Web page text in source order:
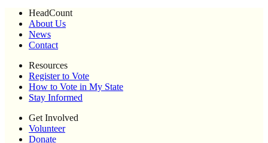
HeadCount
About Us
News
Contact
Resources
Register to Vote
How to Vote in My State
Stay Informed
Get Involved
Volunteer
Donate